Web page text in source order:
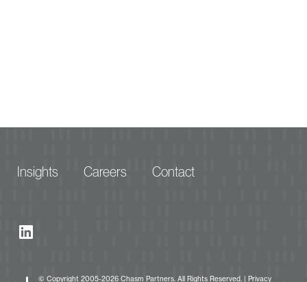
Insights Careers Contact
© Copyright 2005-2026 Chasm Partners. All Rights Reserved. | Privacy